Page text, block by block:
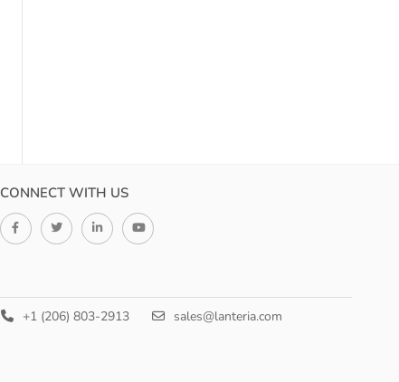
CONNECT WITH US
+1 (206) 803-2913 sales@lanteria.com